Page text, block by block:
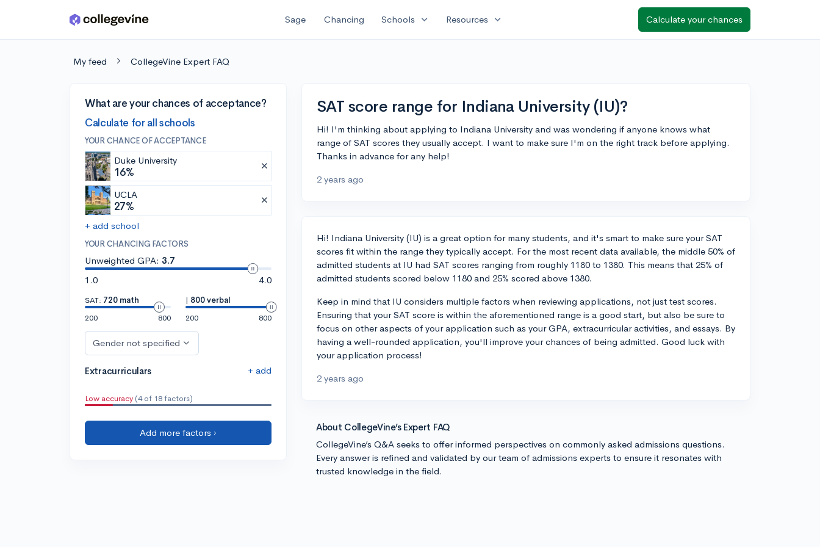
Skip to main content Sage Chancing Schools expand_more Resources expand_more Calculate your chances
My feed CollegeVine Expert FAQ
What are your chances of acceptance?
Calculate for all schools
YOUR CHANCE OF ACCEPTANCE
Duke University
16%
UCLA
27%
+ add school
YOUR CHANCING FACTORS
Unweighted GPA: 3.7
1.0
4.0
SAT: 720 math
200
800
| 800 verbal
200
800
Gender not specified
Extracurriculars + add
Low accuracy (4 of 18 factors)
Add more factors ›
SAT score range for Indiana University (IU)?
Hi! I'm thinking about applying to Indiana University and was wondering if anyone knows what
range of SAT scores they usually accept. I want to make sure I'm on the right track before applying.
Thanks in advance for any help!
2 years ago
Hi! Indiana University (IU) is a great option for many students, and it's smart to make sure your SAT
scores fit within the range they typically accept. For the most recent data available, the middle 50% of
admitted students at IU had SAT scores ranging from roughly 1180 to 1380. This means that 25% of
admitted students scored below 1180 and 25% scored above 1380.
Keep in mind that IU considers multiple factors when reviewing applications, not just test scores.
Ensuring that your SAT score is within the aforementioned range is a good start, but also be sure to
focus on other aspects of your application such as your GPA, extracurricular activities, and essays. By
having a well-rounded application, you'll improve your chances of being admitted. Good luck with
your application process!
2 years ago
About CollegeVine’s Expert FAQ
CollegeVine’s Q&A seeks to offer informed perspectives on commonly asked admissions questions.
Every answer is refined and validated by our team of admissions experts to ensure it resonates with
trusted knowledge in the field.